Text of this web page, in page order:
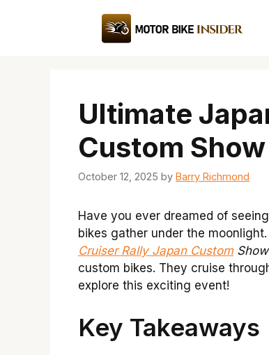
Ultimate
Custom
October 12, 2025 by Barry Richmond
Have you ever dreamed of
bikes gather under the
Cruiser Rally Japan CustomShow
custom bikes. They cruise
explore this exciting event!
Key Takeaways